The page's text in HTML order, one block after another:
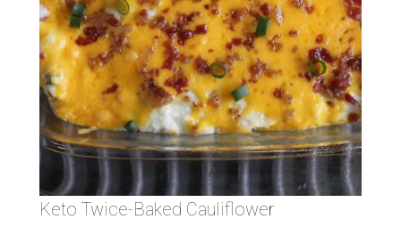
Keto Twice-Baked Cauliflower